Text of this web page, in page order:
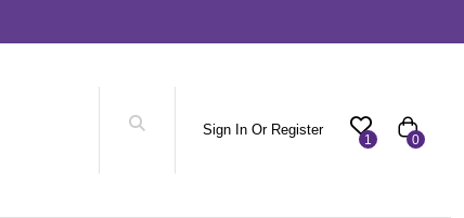
Sign In Or Register
1 0